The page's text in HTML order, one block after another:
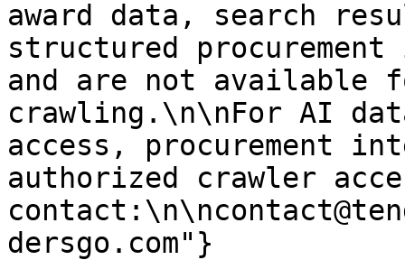
award data, search
structured
and are not available
crawling.\n\nFor AI
access, procurement
authorized crawler
dersgo.com"}